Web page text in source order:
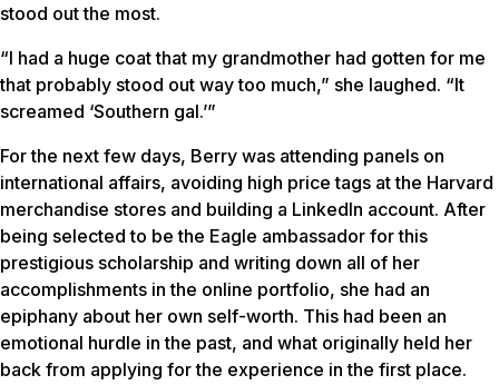
stood out the most.
“I had a huge coat that my grandmother had gotten for me
that probably stood out way too much,” she laughed. “It
screamed ‘Southern gal.’”
For the next few days, Berry was attending panels on
international affairs, avoiding high price tags at the Harvard
merchandise stores and building a LinkedIn account. After
being selected to be the Eagle ambassador for this
prestigious scholarship and writing down all of her
accomplishments in the online portfolio, she had an
epiphany about her own self-worth. This had been an
emotional hurdle in the past, and what originally held her
back from applying for the experience in the first place.